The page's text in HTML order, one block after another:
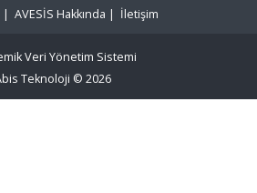
| AVESİS Hakkında | İletişim
Veri Yönetim Sistemi
Teknoloji © 2026